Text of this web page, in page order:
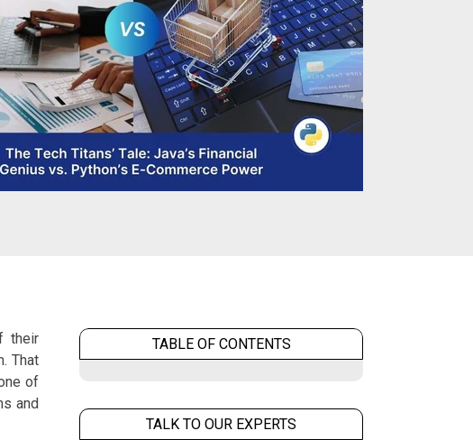
their
That
of
and
TABLE OF CONTENTS
TALK TO OUR EXPERTS